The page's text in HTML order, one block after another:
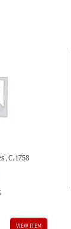
C. 1758
VIEW ITEM